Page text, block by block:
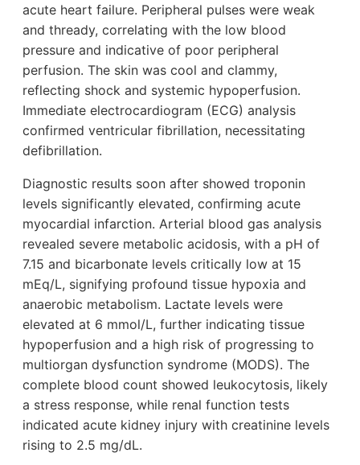
acute heart failure. Peripheral pulses were weak
and thready, correlating with the low blood
pressure and indicative of poor peripheral
perfusion. The skin was cool and clammy,
reflecting shock and systemic hypoperfusion.
Immediate electrocardiogram (ECG) analysis
confirmed ventricular fibrillation, necessitating
defibrillation.
Diagnostic results soon after showed troponin
levels significantly elevated, confirming acute
myocardial infarction. Arterial blood gas analysis
revealed severe metabolic acidosis, with a pH of
7.15 and bicarbonate levels critically low at 15
mEq/L, signifying profound tissue hypoxia and
anaerobic metabolism. Lactate levels were
elevated at 6 mmol/L, further indicating tissue
hypoperfusion and a high risk of progressing to
multiorgan dysfunction syndrome (MODS). The
complete blood count showed leukocytosis, likely
a stress response, while renal function tests
indicated acute kidney injury with creatinine levels
rising to 2.5 mg/dL.